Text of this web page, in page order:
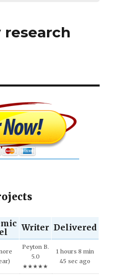
research
Writer Delivered
Peyton B.
5.0
★★★★★
1 hours 8 min
45 sec ago